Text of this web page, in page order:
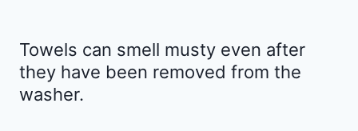
Towels can smell musty even after
they have been removed from the
washer.